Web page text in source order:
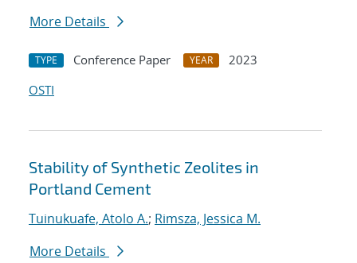
More Details
TYPE Conference Paper YEAR
2023
OSTI
Stability of Synthetic Zeolites in
Portland Cement
Tuinukuafe, Atolo A.; Rimsza, Jessica M.
More Details